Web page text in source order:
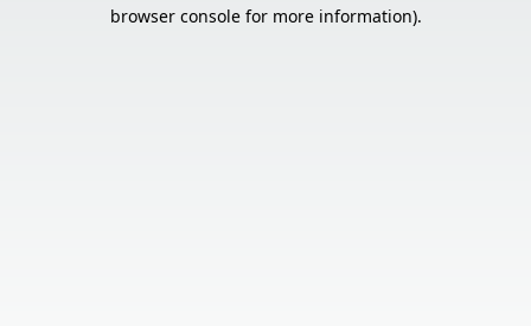
browser console for more information).